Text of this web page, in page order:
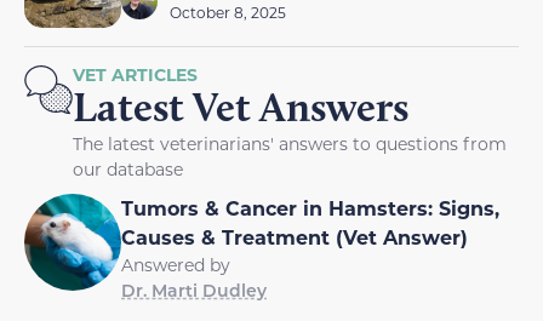
October 8, 2025
VET ARTICLES
Latest Vet Answers
The latest veterinarians' answers to questions from
our database
Tumors & Cancer in Hamsters: Signs,
Causes & Treatment (Vet Answer)
Answered by
Dr. Marti Dudley